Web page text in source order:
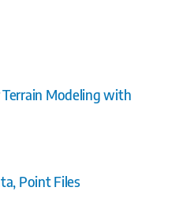
Modeling with
Point Files